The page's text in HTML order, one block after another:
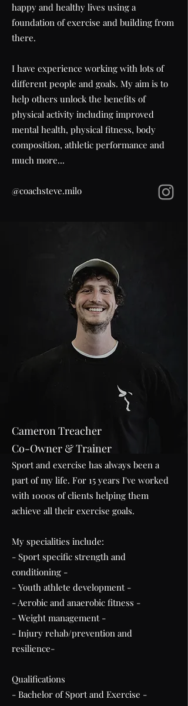
happy and healthy lives using a
foundation of exercise and building from
there.
I have experience working with lots of
different people and goals. My aim is to
help others unlock the benefits of
physical activity including improved
mental health, physical fitness, body
composition, athletic performance and
much more...
@coachsteve.milo
Cameron Treacher
Co-Owner & Trainer
Sport and exercise has always been a
part of my life. For 15 years I've worked
with 1000s of clients helping them
achieve all their exercise goals.​
My specialities include:
- Sport specific strength and
conditioning -
- Youth athlete development -
- Aerobic and anaerobic fitness -
- Weight management -
- Injury rehab/prevention and
resilience-
Qualifications
- Bachelor of Sport and Exercise -